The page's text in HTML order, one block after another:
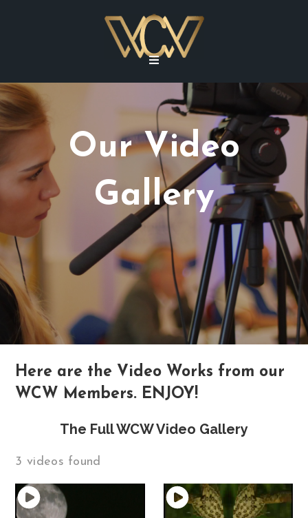
Our Video
Gallery
Here are the Video Works from our
WCW Members. ENJOY!
The Full WCW Video Gallery
3 videos found